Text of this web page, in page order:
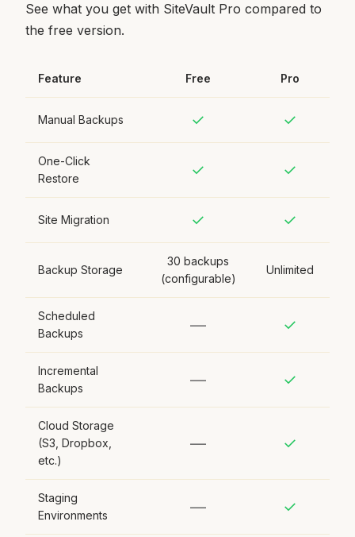
See what you get with SiteVault Pro compared to
the free version.
Feature Free Pro
Manual Backups ✓ ✓
One-Click
Restore
✓ ✓
Site Migration ✓ ✓
Backup Storage
30 backups
(configurable)
Unlimited
Scheduled
Backups
— ✓
Incremental
Backups
— ✓
Cloud Storage
(S3, Dropbox,
etc.)
— ✓
Staging
Environments
— ✓